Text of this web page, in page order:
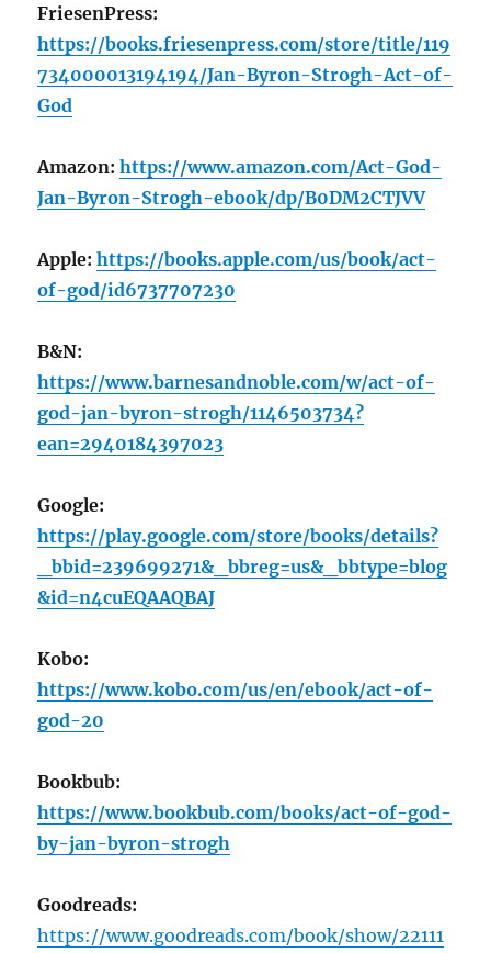
FriesenPress:
https://books.friesenpress.com/store/title/119
734000013194194/Jan-Byron-Strogh-Act-of-
God
Amazon:https://www.amazon.com/Act-God-
Jan-Byron-Strogh-ebook/dp/B0DM2CTJVV
Apple:https://books.apple.com/us/book/act-
of-god/id6737707230
B&N:
https://www.barnesandnoble.com/w/act-of-
god-jan-byron-strogh/1146503734?
ean=2940184397023
Google:
https://play.google.com/store/books/details?
_bbid=239699271&_bbreg=us&_bbtype=blog
&id=n4cuEQAAQBAJ
Kobo:
https://www.kobo.com/us/en/ebook/act-of-
god-20
Bookbub:
https://www.bookbub.com/books/act-of-god-
by-jan-byron-strogh
Goodreads:
https://www.goodreads.com/book/show/22111